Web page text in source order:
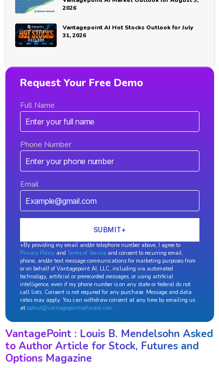
2026
Vantagepoint AI Hot Stocks Outlook for July
31, 2026
Request Your Free Demo
Full Name
Phone Number
Email
+By providing my email and/or telephone number above, I agree to
Privacy Policyand Terms of Serviceand consent to recurring email,
phone, and/or text message communications for marketing purposes from
or on behalf of Vantagepoint AI, LLC, including via automated
technology, artificial or prerecorded messages, or using artificial
intelligence, even if my phone number is on any state or federal do not
call lists. Consent is not required for any purchase. Message and data
rates may apply. You can withdraw consent at any time by emailing us
at optout@vantagepointsoftware.com.
VantagePoint : Louis B. Mendelsohn Asked
to Author Article for Stock, Futures and
Options Magazine